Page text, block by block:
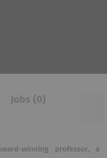
Jobs (0)
winning professor, a